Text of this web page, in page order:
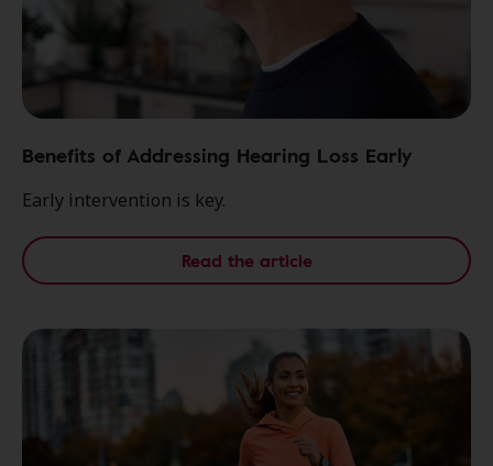
Benefits of Addressing Hearing Loss Early
Early intervention is key.
Read the article